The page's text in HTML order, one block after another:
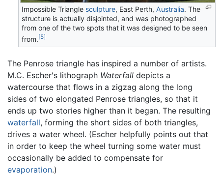
Impossible Triangle sculpture, East Perth,Australia. The
structure is actually disjointed, and was photographed
from one of the two spots that it was designed to be seen
from. [5]
The Penrose triangle has inspired a number of artists.
M.C. Escher's lithograph Waterfall depicts a
watercourse that flows in a zigzag along the long
sides of two elongated Penrose triangles, so that it
ends up two stories higher than it began. The resulting
waterfall, forming the short sides of both triangles,
drives a water wheel. (Escher helpfully points out that
in order to keep the wheel turning some water must
occasionally be added to compensate for
evaporation.)